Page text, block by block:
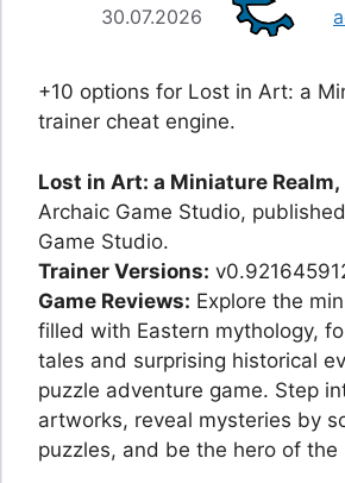
30.07.2026
+10 options for Lost in Art: a
trainer cheat engine.
Lost in Art: a Miniature Realm,
Archaic Game Studio,
Game Studio.
Trainer Versions:
Game Reviews: Explore the
filled with Eastern mythology,
tales and surprising historical
puzzle adventure game. Step
artworks, reveal mysteries by
puzzles, and be the hero of the